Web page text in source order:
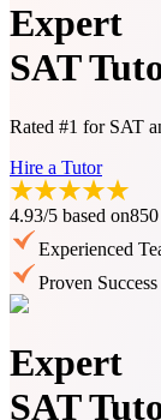
Expert
SAT
Rated #1 for SAT
Hire a Tutor
4.93/5 based on
Experienced
Proven Success
Expert
SAT